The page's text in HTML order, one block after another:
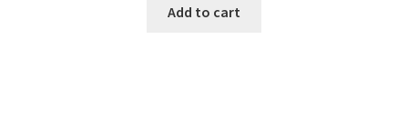
Add to cart